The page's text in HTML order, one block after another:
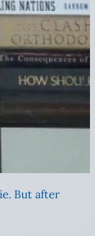
But after